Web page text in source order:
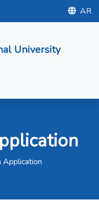
AR
University
Application